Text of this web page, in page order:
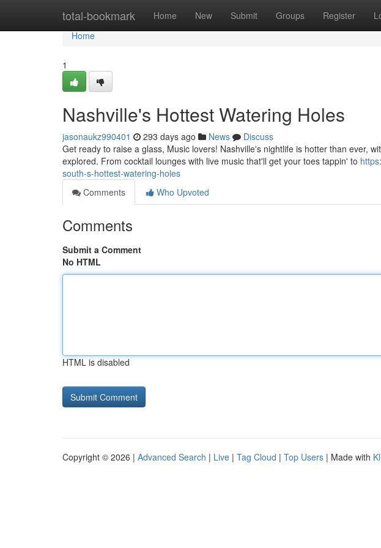
total-bookmark Home New Submit Groups Register
Home
Home
1
Nashville's Hottest Watering Holes
jasonaukz990401 293 days ago News
Discuss
Get ready to raise a glass, Music lovers! Nashville's nightlife is hotter than ever,
explored. From cocktail lounges with live music that'll get your toes tappin' to
south-s-hottest-watering-holes
Comments
Who Upvoted
Comments
Submit a Comment
No HTML
HTML is disabled
Copyright © 2026 | Advanced Search | Live | Tag Cloud | Top Users | Made with